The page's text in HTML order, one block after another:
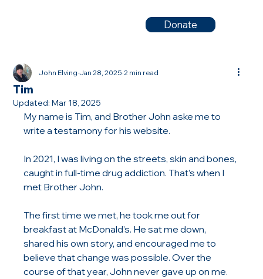
Donate
Tim
John Elving Jan 28, 2025 2 min read
Updated:Mar 18, 2025
My name is Tim, and Brother John aske me to
write a testamony for his website.
In 2021, I was living on the streets, skin and bones,
caught in full-time drug addiction. That’s when I
met Brother John.
The first time we met, he took me out for
breakfast at McDonald’s. He sat me down,
shared his own story, and encouraged me to
believe that change was possible. Over the
course of that year, John never gave up on me.